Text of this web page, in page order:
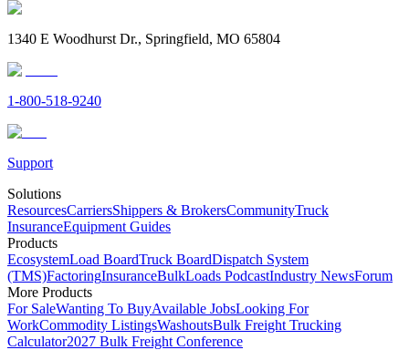
1340 E Woodhurst Dr., Springfield, MO 65804
1-800-518-9240
Support
Solutions
ResourcesCarriersShippers & BrokersCommunityTruck
InsuranceEquipment Guides
Products
EcosystemLoad BoardTruck BoardDispatch System
(TMS)FactoringInsuranceBulkLoads PodcastIndustry NewsForum
More Products
For SaleWanting To BuyAvailable JobsLooking For
WorkCommodity ListingsWashoutsBulk Freight Trucking
Calculator2027 Bulk Freight Conference